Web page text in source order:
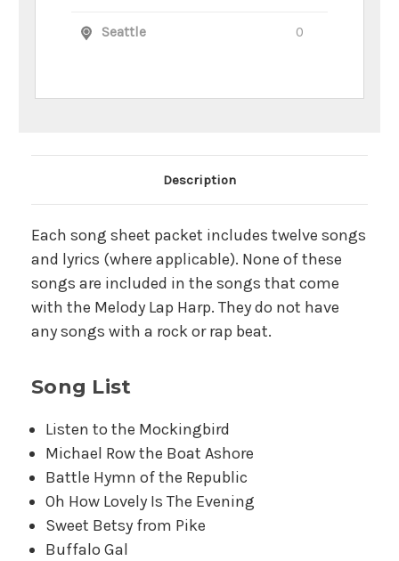
Seattle 0
Main Product Description
Description
Each song sheet packet includes twelve songs
and lyrics (where applicable). None of these
songs are included in the songs that come
with the Melody Lap Harp. They do not have
any songs with a rock or rap beat.
Song List
Listen to the Mockingbird
Michael Row the Boat Ashore
Battle Hymn of the Republic
Oh How Lovely Is The Evening
Sweet Betsy from Pike
Buffalo Gal